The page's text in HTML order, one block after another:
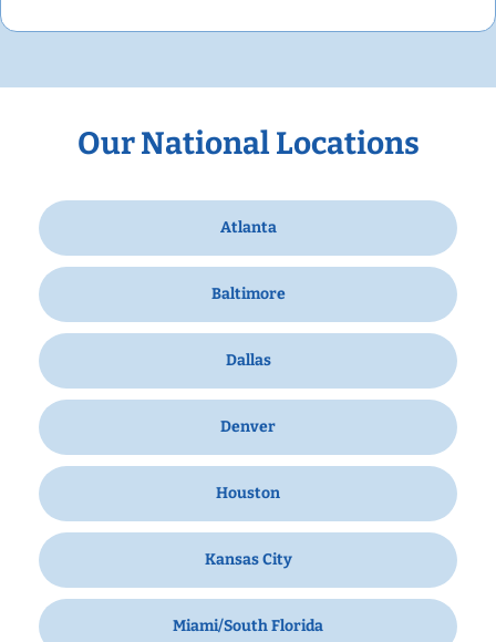
Our National Locations
Atlanta
Baltimore
Dallas
Denver
Houston
Kansas City
Miami/South Florida